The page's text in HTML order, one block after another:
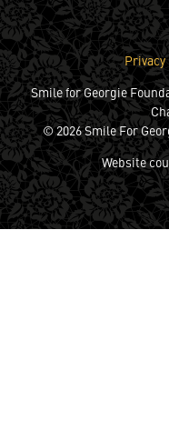
Privacy
Smile for Georgie
© 2026 Smile For
Website